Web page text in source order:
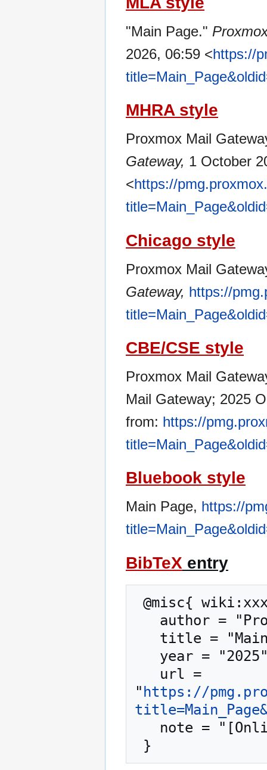
"Main Page."
2026, 06:59 <https://
MHRA style
Proxmox Mail
Gateway, 1 October
<https://
Chicago style
Proxmox Mail
Gateway, https://
CBE/CSE style
Proxmox Mail
Mail Gateway; 2025
from: https://
Bluebook style
Main Page, https://
BibTeX entry
" https://